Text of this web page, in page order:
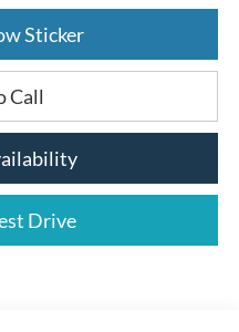
Sticker
Call
Drive